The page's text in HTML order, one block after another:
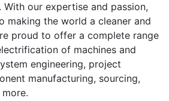
our expertise and passion,
making the world a cleaner and
proud to offer a complete range
of machines and
engineering, project
manufacturing, sourcing,